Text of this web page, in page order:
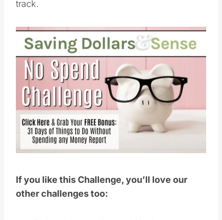
Save
Pin this
other challenges too: